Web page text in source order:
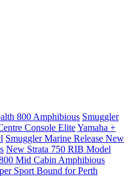
800 Amphibious Smuggler
Console EliteYamaha +
Smuggler Marine Release New
New Strata 750 RIB Model
Mid Cabin Amphibious
Sport Bound for Perth